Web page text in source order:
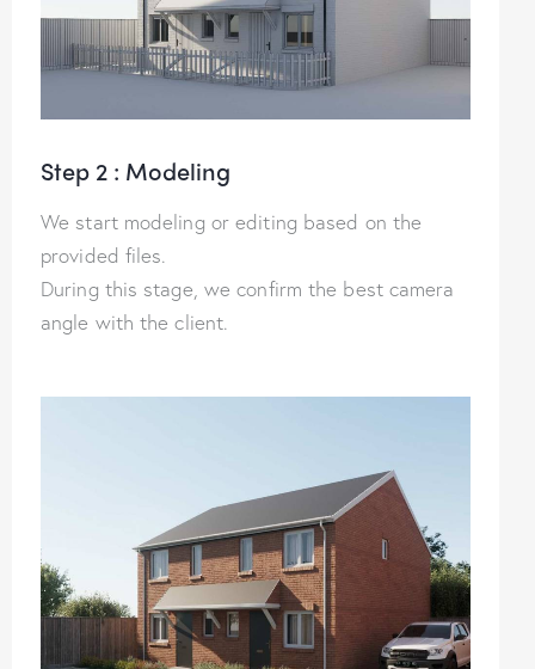
Step 2 : Modeling
We start modeling or editing based on the
provided files.
During this stage, we confirm the best camera
angle with the client.